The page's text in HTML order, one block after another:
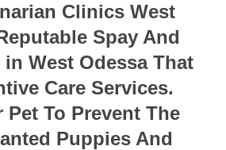
Clinics West
Spay And
West Odessa That
Care Services.
Pet To Prevent The
Puppies And